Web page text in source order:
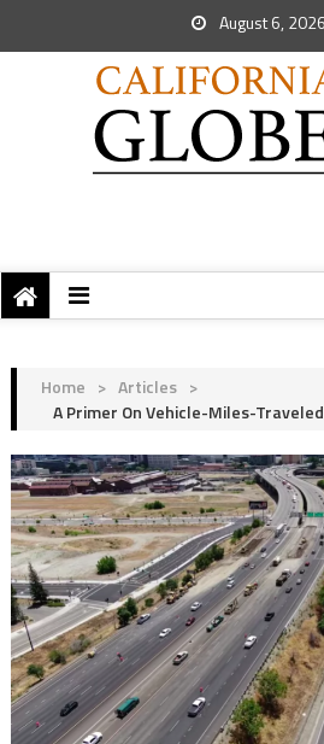
August 6, 2026
Home > Articles >
A Primer On Vehicle-Miles-